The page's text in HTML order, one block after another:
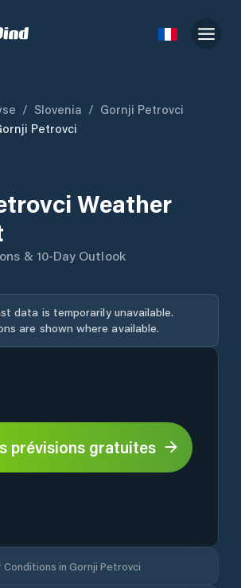
/ Slovenia / Gornji Petrovci
Petrovci
Weather
& 10-Day Outlook
data is temporarily unavailable.
are shown where available.
prévisions gratuites
in Gornji Petrovci